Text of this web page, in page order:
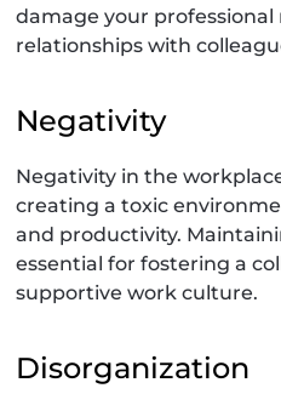
damage your
relationships with
Negativity
Negativity in the
creating a toxic
and productivity.
essential for fostering a
supportive work culture.
Disorganization